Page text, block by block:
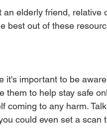
an elderly friend, relative
best out of these
it's important to be
them to help stay safe
coming to any harm.
could even set a scan